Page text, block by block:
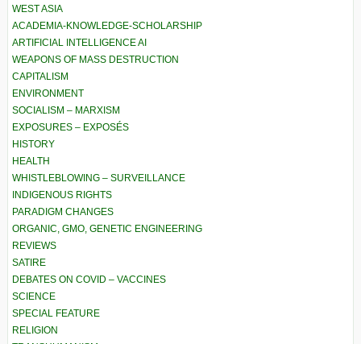
WEST ASIA
ACADEMIA-KNOWLEDGE-SCHOLARSHIP
ARTIFICIAL INTELLIGENCE AI
WEAPONS OF MASS DESTRUCTION
CAPITALISM
ENVIRONMENT
SOCIALISM – MARXISM
EXPOSURES – EXPOSÉS
HISTORY
HEALTH
WHISTLEBLOWING – SURVEILLANCE
INDIGENOUS RIGHTS
PARADIGM CHANGES
ORGANIC, GMO, GENETIC ENGINEERING
REVIEWS
SATIRE
DEBATES ON COVID – VACCINES
SCIENCE
SPECIAL FEATURE
RELIGION